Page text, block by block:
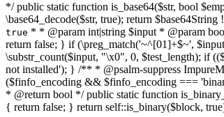
*/ public static function is_base64($str, bool
\base64_decode($str, true); return
true * * @param int|string $input * @param
return false; } if (\preg_match('~^[01]+$~',
\substr_count($input, "\x0", 0, $test_length); if
not installed'); } /** * @psalm-suppress
($finfo_encoding && $finfo_encoding ===
* @return bool */ public static function
{ return false; } return self::is_binary($block,